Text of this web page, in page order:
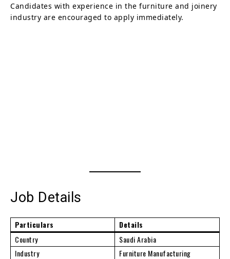
Candidates with experience in the furniture and joinery
industry are encouraged to apply immediately.
Job Details
Particulars
Details
Country
Saudi Arabia
Industry
Furniture Manufacturing